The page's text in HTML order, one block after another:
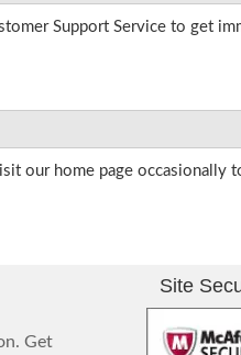
Support Service to get
our home page occasionally
Get
Site